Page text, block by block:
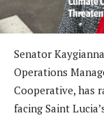
Senator
Operations
Cooperative, has
facing Saint